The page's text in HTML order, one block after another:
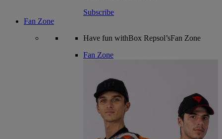
Subscribe
Fan Zone
Have fun withBox Repsol’sFan Zone
Fan Zone